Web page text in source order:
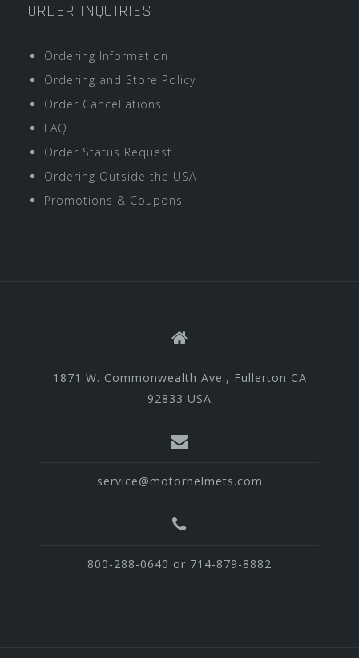
ORDER INQUIRIES
Ordering Information
Ordering and Store Policy
Order Cancellations
FAQ
Order Status Request
Ordering Outside the USA
Promotions & Coupons
1871 W. Commonwealth Ave., Fullerton CA
92833 USA
service@motorhelmets.com
800-288-0640 or 714-879-8882